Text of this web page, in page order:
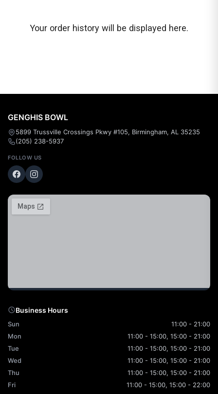
Your order history will be displayed here.
GENGHIS BOWL
5899 Trussville Crossings Pkwy #105, Birmingham, AL 35235
(205) 238-5937
FOLLOW US
Business Hours
Sun
11:00 - 21:00
Mon
11:00 - 15:00, 15:00 - 21:00
Tue
11:00 - 15:00, 15:00 - 21:00
Wed
11:00 - 15:00, 15:00 - 21:00
Thu
11:00 - 15:00, 15:00 - 21:00
Fri
11:00 - 15:00, 15:00 - 22:00